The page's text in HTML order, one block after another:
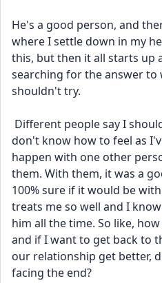
He's a good person, and
where I settle down in my
this, but then it all starts up
searching for the answer
shouldn't try.
don't know how to feel as
happen with one other
them. With them, it was a
100% sure if it would be
treats me so well and I
him all the time. So like,
and if I want to get back to
our relationship get better,
facing the end?